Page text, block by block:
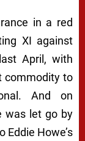
in a red
XI against
April, with
commodity to
And on
was let go by
Eddie Howe’s